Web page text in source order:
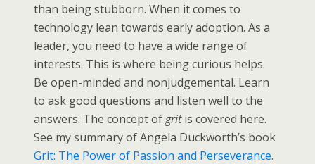
than being stubborn. When it comes to
technology lean towards early adoption. As a
leader, you need to have a wide range of
interests. This is where being curious helps.
Be open-minded and nonjudgemental. Learn
to ask good questions and listen well to the
answers. The concept ofgritis covered here.
See my summary of Angela Duckworth’s book
Grit: The Power of Passion and Perseverance.